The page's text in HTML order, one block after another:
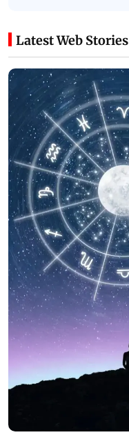
Latest Web Stories